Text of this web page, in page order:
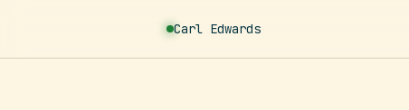
Carl Edwards